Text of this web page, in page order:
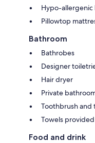
Hypo-
Pillowtop
Bathroom
Bathrobes
Designer
Hair dryer
Private
Toothbrush and
Towels provided
Food and drink